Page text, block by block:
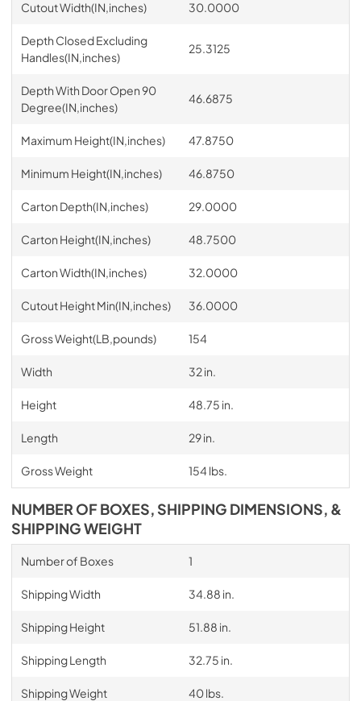
Cutout Width(IN,inches) 30.0000
Depth Closed Excluding
Handles(IN,inches)
25.3125
Depth With Door Open 90
Degree(IN,inches)
46.6875
Maximum Height(IN,inches) 47.8750
Minimum Height(IN,inches) 46.8750
Carton Depth(IN,inches) 29.0000
Carton Height(IN,inches) 48.7500
Carton Width(IN,inches) 32.0000
Cutout Height Min(IN,inches) 36.0000
Gross Weight(LB,pounds) 154
Width 32 in.
Height 48.75 in.
Length 29 in.
Gross Weight 154 lbs.
NUMBER OF BOXES, SHIPPING DIMENSIONS, &
SHIPPING WEIGHT
Number of Boxes 1
Shipping Width 34.88 in.
Shipping Height 51.88 in.
Shipping Length 32.75 in.
Shipping Weight 40 lbs.